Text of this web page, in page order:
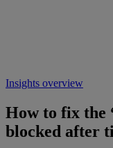
Insights overview
How to fix the
blocked after